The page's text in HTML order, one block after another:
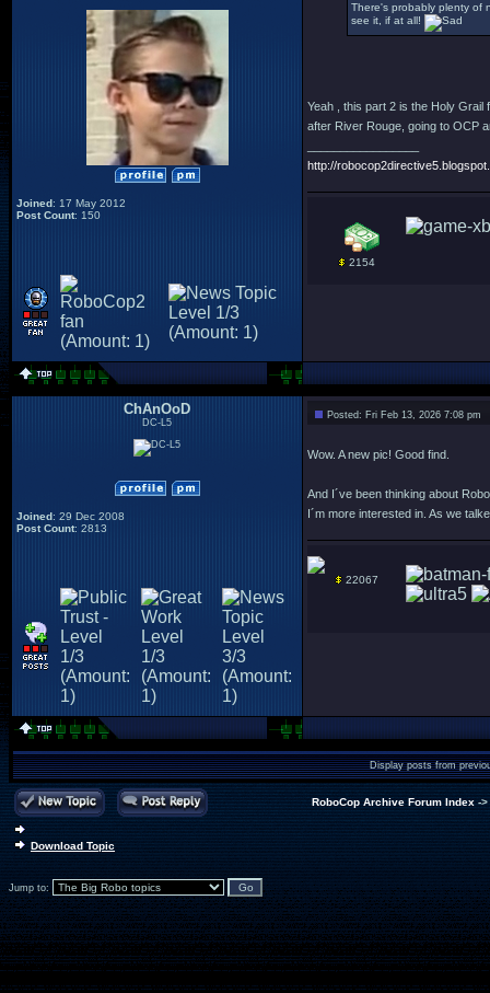
Joined: 17 May 2012
Post Count: 150
There's probably plenty of
see it, if at all!
Yeah , this part 2 is the Holy
after River Rouge, going to OCP
http://
2154
ChAnOoD
DC-L5
Joined: 29 Dec 2008
Post Count: 2813
Posted: Fri Feb 13, 2026 7:08 pm
Wow. A new pic! Good find.
And I´ve been thinking about
I´m more interested in. As we
22067
Display posts from
RoboCop Archive Forum Index->
Download Topic
Jump to: